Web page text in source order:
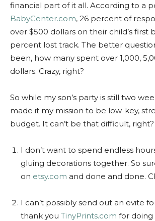
financial part of it all. According to a
BabyCenter.com, 26 percent of
over $500 dollars on their child’s first
percent lost track. The better
been, how many spent over 1,000,
dollars. Crazy, right?
So while my son’s party is still two
made it my mission to be low-key,
budget. It can’t be that difficult,
I don’t want to spend endless
gluing decorations together. So
on etsy.com and done and done.
I can’t possibly send out an evite
thank you TinyPrints.com for doing